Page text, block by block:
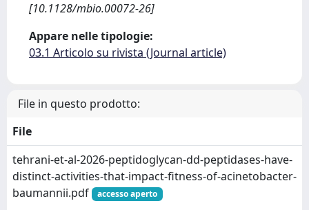
[10.1128/mbio.00072-26]
Appare nelle tipologie:
03.1 Articolo su rivista (Journal article)
File in questo prodotto:
File
tehrani-et-al-2026-peptidoglycan-dd-peptidases-have-
distinct-activities-that-impact-fitness-of-acinetobacter-
baumannii.pdf
accesso aperto